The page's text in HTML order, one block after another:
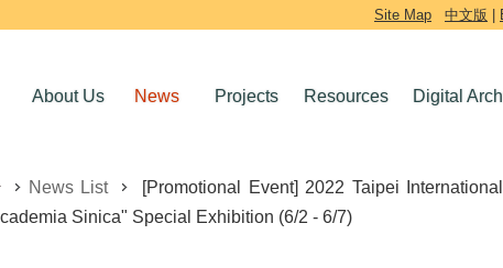
Site Map 中文版
About Us News Projects Resources Digital
News List
[Promotional Event] 2022 Taipei
Sinica" Special Exhibition (6/2 - 6/7)